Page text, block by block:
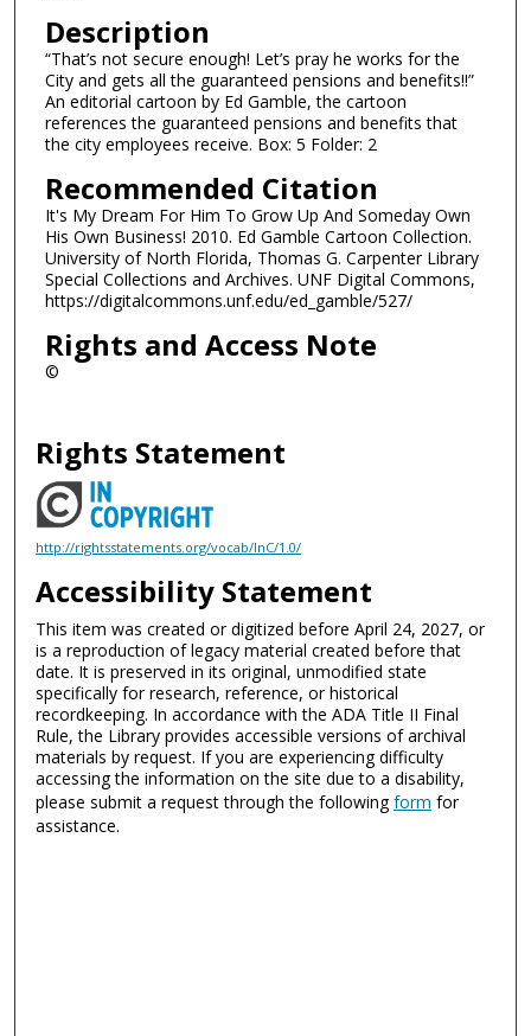
Description
“That’s not secure enough! Let’s pray he works for the
City and gets all the guaranteed pensions and benefits!!”
An editorial cartoon by Ed Gamble, the cartoon
references the guaranteed pensions and benefits that
the city employees receive. Box: 5 Folder: 2
Recommended Citation
It's My Dream For Him To Grow Up And Someday Own
His Own Business! 2010. Ed Gamble Cartoon Collection.
University of North Florida, Thomas G. Carpenter Library
Special Collections and Archives. UNF Digital Commons,
https://digitalcommons.unf.edu/ed_gamble/527/
Rights and Access Note
©
Rights Statement
http://rightsstatements.org/vocab/InC/1.0/
Accessibility Statement
This item was created or digitized before April 24, 2027, or
is a reproduction of legacy material created before that
date. It is preserved in its original, unmodified state
specifically for research, reference, or historical
recordkeeping. In accordance with the ADA Title II Final
Rule, the Library provides accessible versions of archival
materials by request. If you are experiencing difficulty
accessing the information on the site due to a disability,
please submit a request through the followingform for
assistance.